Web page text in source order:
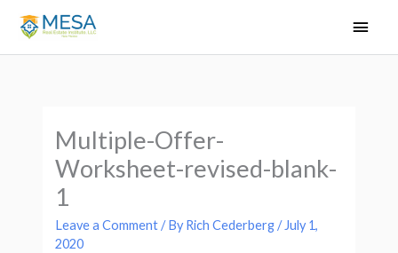
content
Main
Multiple-Offer-
Worksheet-revised-blank-
1
Leave a Comment / By Rich Cederberg/July 1,
2020